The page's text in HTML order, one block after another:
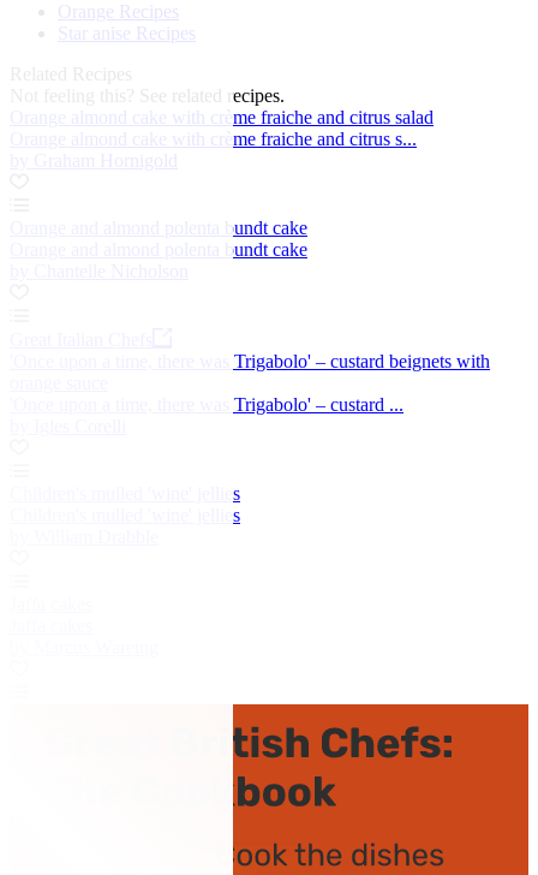
Orange Recipes
Star anise Recipes
Related Recipes
Not feeling this? See related recipes.
Orange almond cake with crème fraiche and citrus salad
Orange almond cake with crème fraiche and citrus s...
Orange and almond polenta bundt cake
Orange and almond polenta bundt cake
'Once upon a time, there was Trigabolo' – custard beignets with
'Once upon a time, there was Trigabolo' – custard ...
Children's mulled 'wine' jellies
Children's mulled 'wine' jellies